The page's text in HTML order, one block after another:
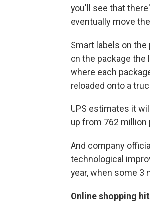
you'll see that
eventually move
Smart labels on
on the package the
where each
reloaded onto a
UPS estimates it
up from 762 million
And company
technological
year, when some 3
Online shopping